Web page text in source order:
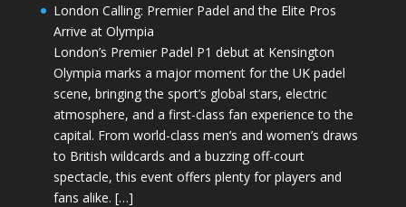
London Calling: Premier Padel and the Elite Pros
Arrive at Olympia
London’s Premier Padel P1 debut at Kensington
Olympia marks a major moment for the UK padel
scene, bringing the sport’s global stars, electric
atmosphere, and a first-class fan experience to the
capital. From world-class men’s and women’s draws
to British wildcards and a buzzing off-court
spectacle, this event offers plenty for players and
fans alike. […]